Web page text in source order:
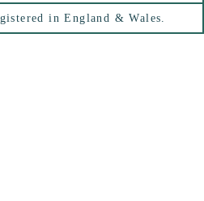
in England & Wales.